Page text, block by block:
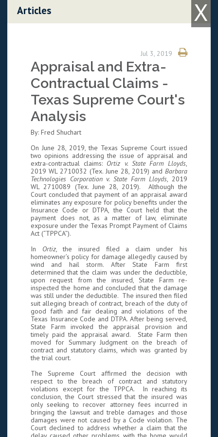
X
Articles
Jul 3, 2019
Appraisal and Extra-
Contractual Claims -
Texas Supreme Court's
Analysis
By: Fred Shuchart
On June 28, 2019, the Texas Supreme Court issued
two opinions addressing the issue of appraisal and
extra-contractual claims: Ortiz v. State Farm Lloyds,
2019 WL 2710032 (Tex. June 28, 2019) and Barbara
Technologies Corporation v. State Farm Lloyds, 2019
WL 2710089 (Tex. June 28, 2019). Although the
Court concluded that payment of an appraisal award
eliminates any exposure for policy benefits under the
Insurance Code or DTPA, the Court held that the
payment does not, as a matter of law, eliminate
exposure under the Texas Prompt Payment of Claims
Act (“TPPCA”).
In Ortiz, the insured filed a claim under his
homeowner’s policy for damage allegedly caused by
wind and hail storm. After State Farm first
determined that the claim was under the deductible,
upon request from the insured, State Farm re-
inspected the home and concluded that the damage
was still under the deductible. The insured then filed
suit alleging breach of contract, breach of the duty of
good faith and fair dealing and violations of the
Texas Insurance Code and DTPA. After being served,
State Farm invoked the appraisal provision and
timely paid the appraisal award. State Farm then
moved for Summary Judgment on the breach of
contract and statutory claims, which was granted by
the trial court.
The Supreme Court affirmed the decision with
respect to the breach of contract and statutory
violations except for the TPPCA. In reaching its
conclusion, the Court stressed that the insured was
only seeking to recover attorney fees incurred in
bringing the lawsuit and treble damages and those
damages were not caused by a Code violation. The
Court declined to address whether a claim that the